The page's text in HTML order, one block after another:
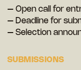
– Open call for
– Deadline for
– Selection
SUBMISSIONS